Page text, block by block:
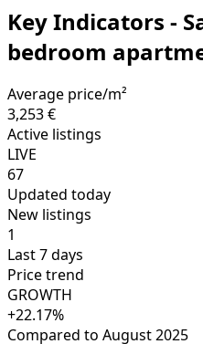
Key Indicators -
bedroom
Average price/m²
3,253 €
Active listings
LIVE
67
Updated today
New listings
1
Last 7 days
Price trend
GROWTH
+22.17%
Compared to August 2025